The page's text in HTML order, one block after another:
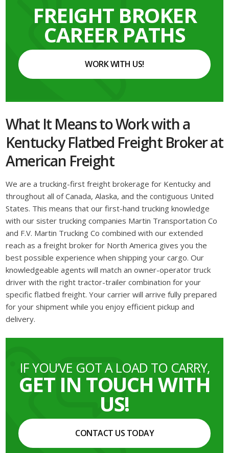
FREIGHT BROKER
CAREER PATHS
WORK WITH US!
What It Means to Work with a
Kentucky Flatbed Freight Broker at
American Freight
We are a trucking-first freight brokerage for Kentucky and
throughout all of Canada, Alaska, and the contiguous United
States. This means that our first-hand trucking knowledge
with our sister trucking companies Martin Transportation Co
and F.V. Martin Trucking Co combined with our extended
reach as a freight broker for North America gives you the
best possible experience when shipping your cargo. Our
knowledgeable agents will match an owner-operator truck
driver with the right tractor-trailer combination for your
specific flatbed freight. Your carrier will arrive fully prepared
for your shipment while you enjoy efficient pickup and
delivery.
IF YOU’VE GOT A LOAD TO CARRY,
GET IN TOUCH WITH
US!
CONTACT US TODAY